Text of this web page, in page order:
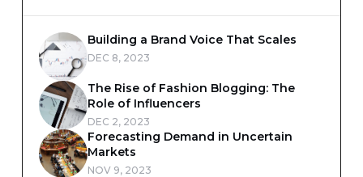
Building a Brand Voice That Scales
DEC 8, 2023
The Rise of Fashion Blogging: The
Role of Influencers
DEC 2, 2023
Forecasting Demand in Uncertain
Markets
NOV 9, 2023